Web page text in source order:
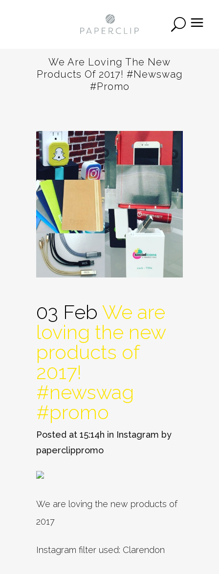
We Are Loving The New
Products Of 2017! #newswag
#promo
03 Feb We are
loving the new
products of
2017!
#newswag
#promo
Posted at 15:14h in Instagram by
paperclippromo
We are loving the new products of
2017
Instagram filter used: Clarendon